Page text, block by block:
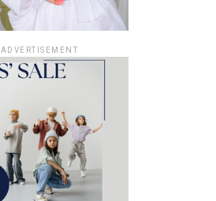
ADVERTISEMENT